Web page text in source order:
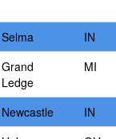
Selma
IN
Grand
Ledge
MI
Newcastle
IN